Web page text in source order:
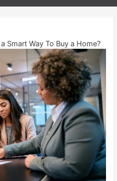
Smart Way To Buy a Home?